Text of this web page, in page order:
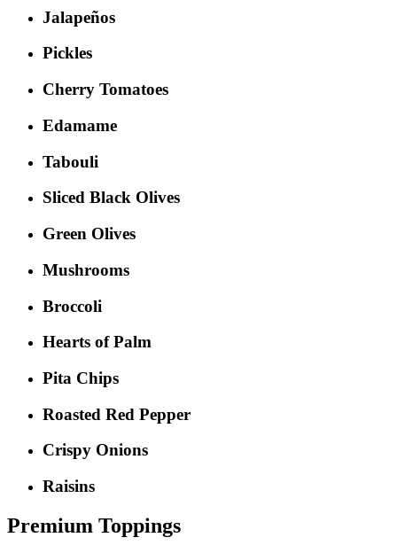
Jalapeños
Pickles
Cherry Tomatoes
Edamame
Tabouli
Sliced Black Olives
Green Olives
Mushrooms
Broccoli
Hearts of Palm
Pita Chips
Roasted Red Pepper
Crispy Onions
Raisins
Premium Toppings